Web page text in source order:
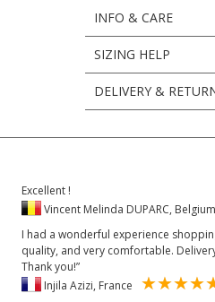
INFO & CARE
SIZING HELP
DELIVERY &
Excellent !
Vincent Melinda DUPARC,
I had a wonderful experience
quality, and very comfortable.
Thank you!”
Injila Azizi, France